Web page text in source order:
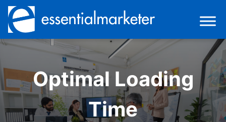
Optimal Loading
Time